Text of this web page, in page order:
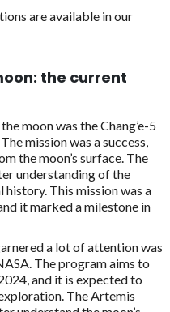
are available in our
the current
moon was the Chang’e-5
mission was a success,
the moon’s surface. The
understanding of the
This mission was a
it marked a milestone in
a lot of attention was
The program aims to
and it is expected to
The Artemis